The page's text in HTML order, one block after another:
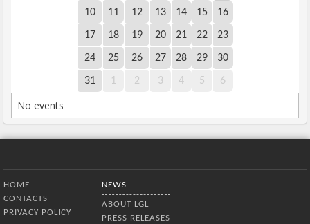
10 11 12 13 14 15 16
17 18 19 20 21 22 23
24 25 26 27 28 29 30
31 1 2 3 4 5 6
No events
HOME
CONTACTS
PRIVACY POLICY
NEWS
ABOUT LGL
PRESS RELEASES